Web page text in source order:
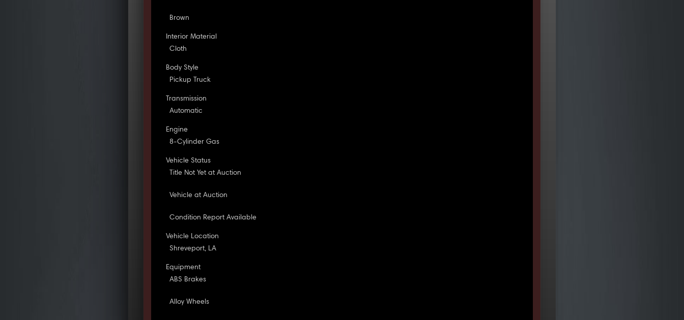
Brown
Interior Material
Cloth
Body Style
Pickup Truck
Transmission
Automatic
Engine
8-Cylinder Gas
Vehicle Status
Title Not Yet at Auction
Vehicle at Auction
Condition Report Available
Vehicle Location
Shreveport, LA
Equipment
ABS Brakes
Alloy Wheels